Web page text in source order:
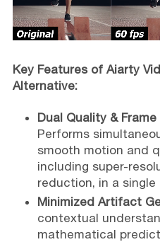
Key Features of Aiarty
Alternative:
Dual Quality &
Performs
smooth motion and
including super-
reduction, in a single
Minimized Artifact
contextual
mathematical